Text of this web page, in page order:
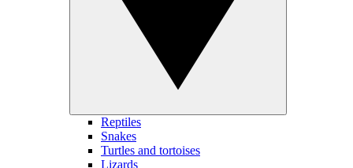
Reptiles
Snakes
Turtles and tortoises
Lizards